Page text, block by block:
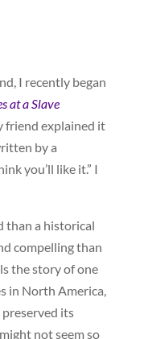
I recently began
at a Slave
friend explained it
by a
you’ll like it.” I
than a historical
compelling than
the story of one
in North America,
its
not seem so